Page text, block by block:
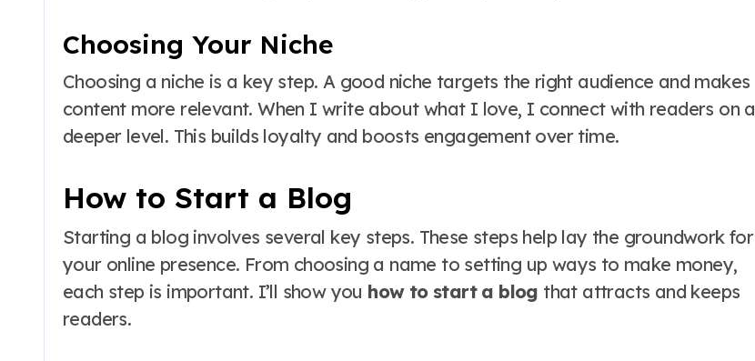
Choosing Your Niche
Choosing a niche is a key step. A good niche targets the right audience and makes
content more relevant. When I write about what I love, I connect with readers on a
deeper level. This builds loyalty and boosts engagement over time.
How to Start a Blog
Starting a blog involves several key steps. These steps help lay the groundwork for
your online presence. From choosing a name to setting up ways to make money,
each step is important. I’ll show you how to start a blog that attracts and keeps
readers.